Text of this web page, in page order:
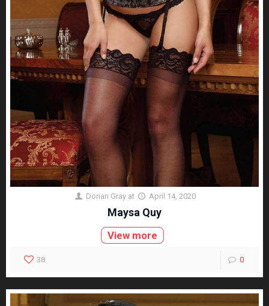
Dorian Gray at April 14, 2020
Maysa Quy
View more
38 0